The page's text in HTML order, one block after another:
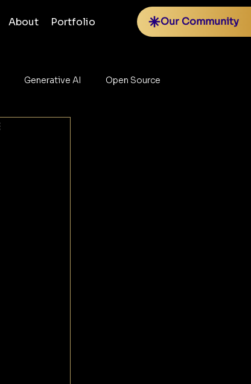
About Portfolio Our Community
Generative AI Open Source